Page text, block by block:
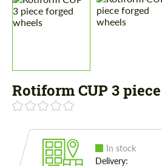
Rotiform CUP 3 piece
In stock
Delivery: